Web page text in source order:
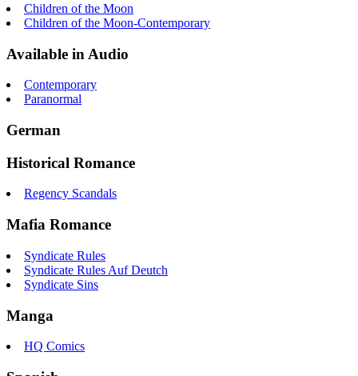
Children of the Moon
Children of the Moon-Contemporary
Available in Audio
Contemporary
Paranormal
German
Historical Romance
Regency Scandals
Mafia Romance
Syndicate Rules
Syndicate Rules Auf Deutch
Syndicate Sins
Manga
HQ Comics